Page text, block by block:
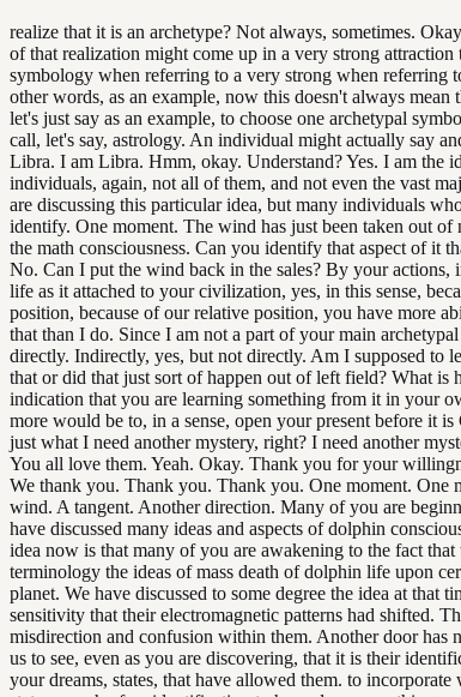
realize that it is an archetype? Not always, sometimes.
of that realization might come up in a very strong attraction
symbology when referring to a very strong when referring
other words, as an example, now this doesn't always mean
let's just say as an example, to choose one archetypal
call, let's say, astrology. An individual might actually say
Libra. I am Libra. Hmm, okay. Understand? Yes. I am the
individuals, again, not all of them, and not even the vast
are discussing this particular idea, but many individuals
identify. One moment. The wind has just been taken out
the math consciousness. Can you identify that aspect of it
No. Can I put the wind back in the sales? By your actions,
life as it attached to your civilization, yes, in this sense,
position, because of our relative position, you have more
that than I do. Since I am not a part of your main
directly. Indirectly, yes, but not directly. Am I supposed to
that or did that just sort of happen out of left field? What is
indication that you are learning something from it in your
more would be to, in a sense, open your present before it is
just what I need another mystery, right? I need another
You all love them. Yeah. Okay. Thank you for your
We thank you. Thank you. Thank you. One moment. One
wind. A tangent. Another direction. Many of you are
have discussed many ideas and aspects of dolphin
idea now is that many of you are awakening to the fact that
terminology the ideas of mass death of dolphin life upon
planet. We have discussed to some degree the idea at that
sensitivity that their electromagnetic patterns had shifted.
misdirection and confusion within them. Another door has
us to see, even as you are discovering, that it is their
your dreams, states, that have allowed them. to